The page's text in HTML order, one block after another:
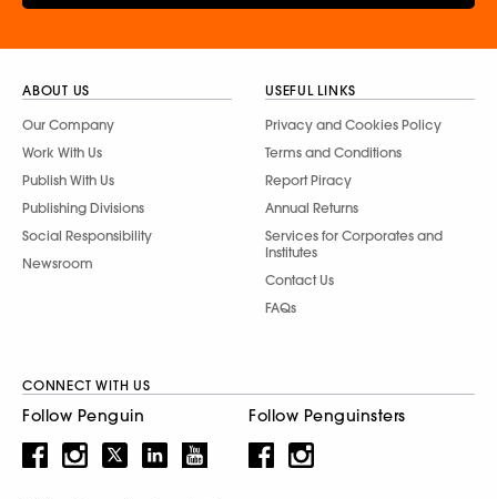
ABOUT US
Our Company
Work With Us
Publish With Us
Publishing Divisions
Social Responsibility
Newsroom
USEFUL LINKS
Privacy and Cookies Policy
Terms and Conditions
Report Piracy
Annual Returns
Services for Corporates and
Institutes
Contact Us
FAQs
CONNECT WITH US
Follow Penguin Follow Penguinsters